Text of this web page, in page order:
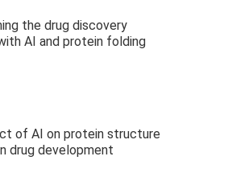
the drug discovery
AI and protein folding
of AI on protein structure
drug development